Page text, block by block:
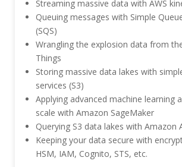
Streaming massive data with AWS
Queuing messages with Simple
(SQS)
Wrangling the explosion data from
Things
Storing massive data lakes with
services (S3)
Applying advanced machine learning
scale with Amazon SageMaker
Querying S3 data lakes with Amazon
Keeping your data secure with
HSM, IAM, Cognito, STS, etc.